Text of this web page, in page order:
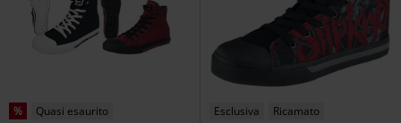
% Quasi esaurito Esclusiva
Ricamato